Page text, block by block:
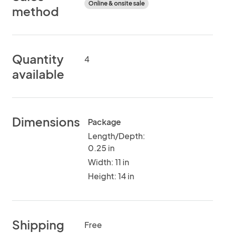
method
Online & onsite sale
Quantity
available
4
Dimensions
Package
Length/Depth:
0.25 in
Width: 11 in
Height: 14 in
Shipping Free